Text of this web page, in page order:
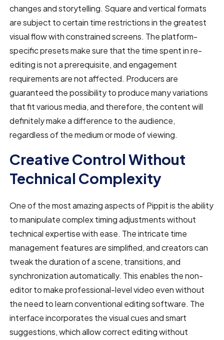
changes and storytelling. Square and vertical formats
are subject to certain time restrictions in the greatest
visual flow with constrained screens. The platform-
specific presets make sure that the time spent in re-
editing is not a prerequisite, and engagement
requirements are not affected. Producers are
guaranteed the possibility to produce many variations
that fit various media, and therefore, the content will
definitely make a difference to the audience,
regardless of the medium or mode of viewing.
Creative Control Without
Technical Complexity
One of the most amazing aspects of Pippit is the ability
to manipulate complex timing adjustments without
technical expertise with ease. The intricate time
management features are simplified, and creators can
tweak the duration of a scene, transitions, and
synchronization automatically. This enables the non-
editor to make professional-level video even without
the need to learn conventional editing software. The
interface incorporates the visual cues and smart
suggestions, which allow correct editing without